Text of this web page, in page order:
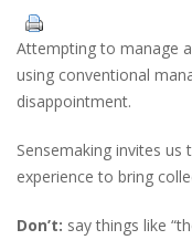
Attempting to manage
using conventional
disappointment.
Sensemaking invites us
experience to bring
Don’t: say things like